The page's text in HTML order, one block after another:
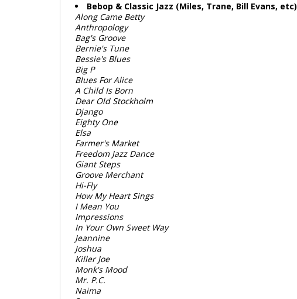
Bebop & Classic Jazz (Miles, Trane, Bill Evans, etc)
Along Came Betty
Anthropology
Bag's Groove
Bernie's Tune
Bessie's Blues
Big P
Blues For Alice
A Child Is Born
Dear Old Stockholm
Django
Eighty One
Elsa
Farmer's Market
Freedom Jazz Dance
Giant Steps
Groove Merchant
Hi-Fly
How My Heart Sings
I Mean You
Impressions
In Your Own Sweet Way
Jeannine
Joshua
Killer Joe
Monk's Mood
Mr. P.C.
Naima